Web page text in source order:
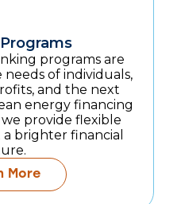
programs are
of individuals,
and the next
energy financing
provide flexible
brighter financial
More